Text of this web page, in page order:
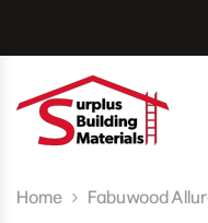
Home Fabuwood